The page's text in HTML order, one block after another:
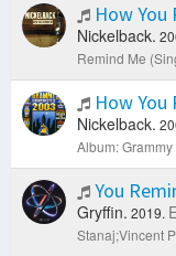
How You
Nickelback.
Remind Me
How You
Nickelback.
Album:
You
Gryffin. 2019.
Stanaj;Vincent